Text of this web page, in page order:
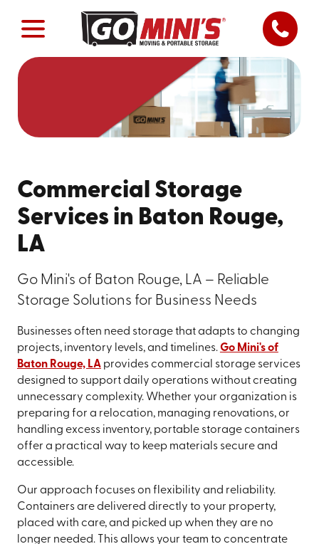
Commercial Storage
Services in Baton Rouge,
LA
Go Mini's of Baton Rouge, LA – Reliable
Storage Solutions for Business Needs
Businesses often need storage that adapts to changing
projects, inventory levels, and timelines.Go Mini's of
Baton Rouge, LAprovides commercial storage services
designed to support daily operations without creating
unnecessary complexity. Whether your organization is
preparing for a relocation, managing renovations, or
handling excess inventory, portable storage containers
offer a practical way to keep materials secure and
accessible.
Our approach focuses on flexibility and reliability.
Containers are delivered directly to your property,
placed with care, and picked up when they are no
longer needed. This allows your team to concentrate